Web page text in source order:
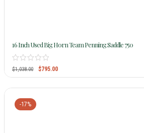
16 Inch Used Big Horn Team Penning Saddle 750
$1,038.00 $795.00
-17%